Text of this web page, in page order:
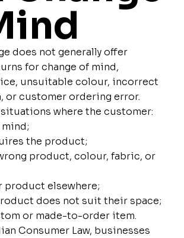
does not generally offer
for change of mind,
unsuitable colour, incorrect
or customer ordering error.
where the customer:
the product;
product, colour, fabric, or
product elsewhere;
does not suit their space;
or made-to-order item.
Consumer Law, businesses